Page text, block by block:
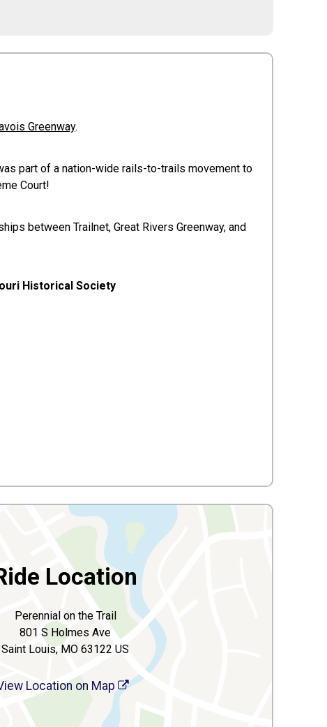
Greenway.
part of a nation-wide rails-to-trails movement to
Court!
between Trailnet, Great Rivers Greenway, and
Historical Society
Location
Perennial on the Trail
801 S Holmes Ave
Saint Louis, MO 63122 US
Location on Map